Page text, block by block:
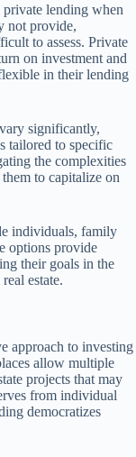
private lending when
not provide,
to assess. Private
on investment and
in their lending
significantly,
tailored to specific
the complexities
to capitalize on
individuals, family
options provide
their goals in the
estate.
approach to investing
allow multiple
projects that may
from individual
democratizes